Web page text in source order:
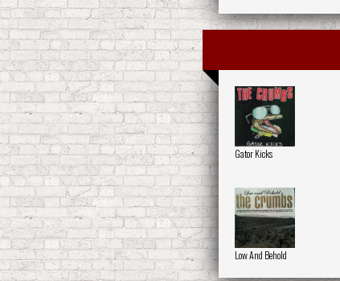
Gator Kicks
Low And Behold